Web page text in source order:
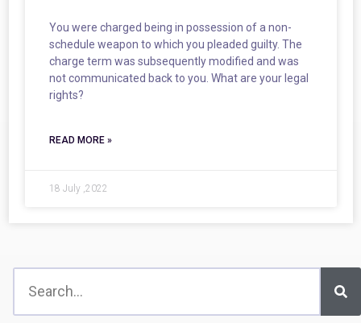
You were charged being in possession of a non-
schedule weapon to which you pleaded guilty. The
charge term was subsequently modified and was
not communicated back to you. What are your legal
rights?
READ MORE »
18 July ,2022